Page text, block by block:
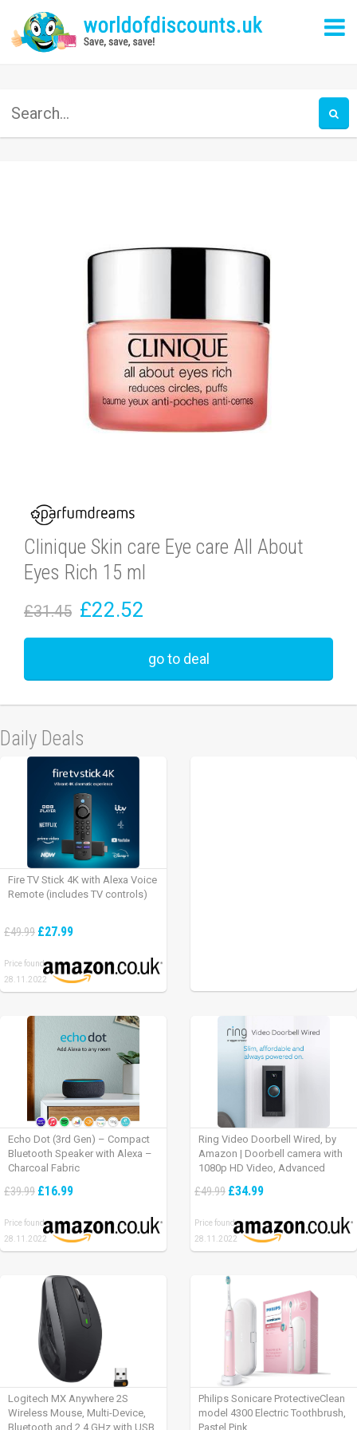
Clinique Skin care Eye care All About
Eyes Rich 15 ml
£31.45 £22.52
go to deal
Daily Deals
Fire TV Stick 4K with Alexa Voice
Remote (includes TV controls)
£49.99 £27.99
Price found:
28.11.2022
Echo Dot (3rd Gen) – Compact
Bluetooth Speaker with Alexa –
Charcoal Fabric
£39.99 £16.99
Price found:
28.11.2022
Ring Video Doorbell Wired, by
Amazon | Doorbell camera with
1080p HD Video, Advanced
installation (existing doorbell
of Ring Protect Plan
£49.99 £34.99
Price found:
28.11.2022
Logitech MX Anywhere 2S
Wireless Mouse, Multi-Device,
Bluetooth and 2.4 GHz with USB
Philips Sonicare ProtectiveClean
model 4300 Electric Toothbrush,
Pastel Pink